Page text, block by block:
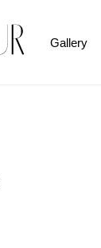
Gallery